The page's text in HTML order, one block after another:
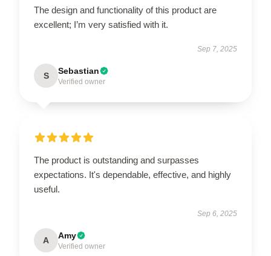
The design and functionality of this product are
excellent; I’m very satisfied with it.
Sep 7, 2025
S Sebastian
Verified owner
The product is outstanding and surpasses
expectations. It's dependable, effective, and highly
useful.
Sep 6, 2025
A Amy
Verified owner